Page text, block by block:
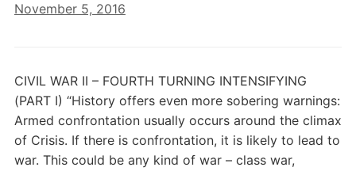
November 5, 2016
CIVIL WAR II – FOURTH TURNING INTENSIFYING
(PART I) “History offers even more sobering warnings:
Armed confrontation usually occurs around the climax
of Crisis. If there is confrontation, it is likely to lead to
war. This could be any kind of war – class war,